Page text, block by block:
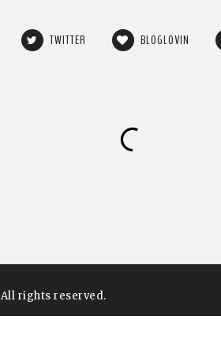
TWITTER BLOGLOVIN
All rights reserved.